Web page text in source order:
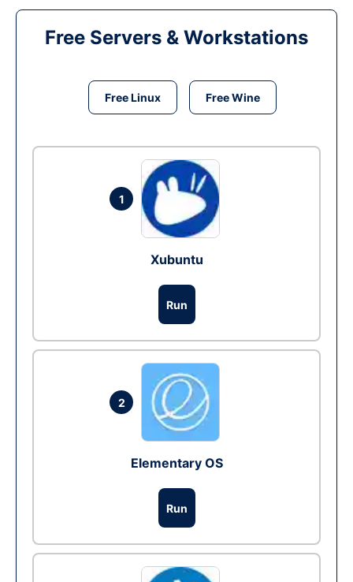
Free Servers & Workstations
Free Linux Free Wine
1
Xubuntu
Run
2
Elementary OS
Run